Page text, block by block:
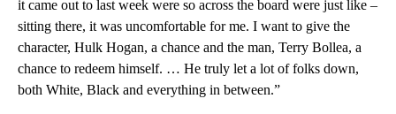
it came out to last week were so across the board were just like –
sitting there, it was uncomfortable for me. I want to give the
character, Hulk Hogan, a chance and the man, Terry Bollea, a
chance to redeem himself. … He truly let a lot of folks down,
both White, Black and everything in between.”